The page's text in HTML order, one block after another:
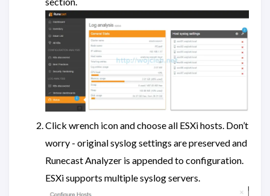
Click wrench icon and choose all ESXi hosts. Don’t
worry - original syslog settings are preserved and
Runecast Analyzer is appended to configuration.
ESXi supports multiple syslog servers.